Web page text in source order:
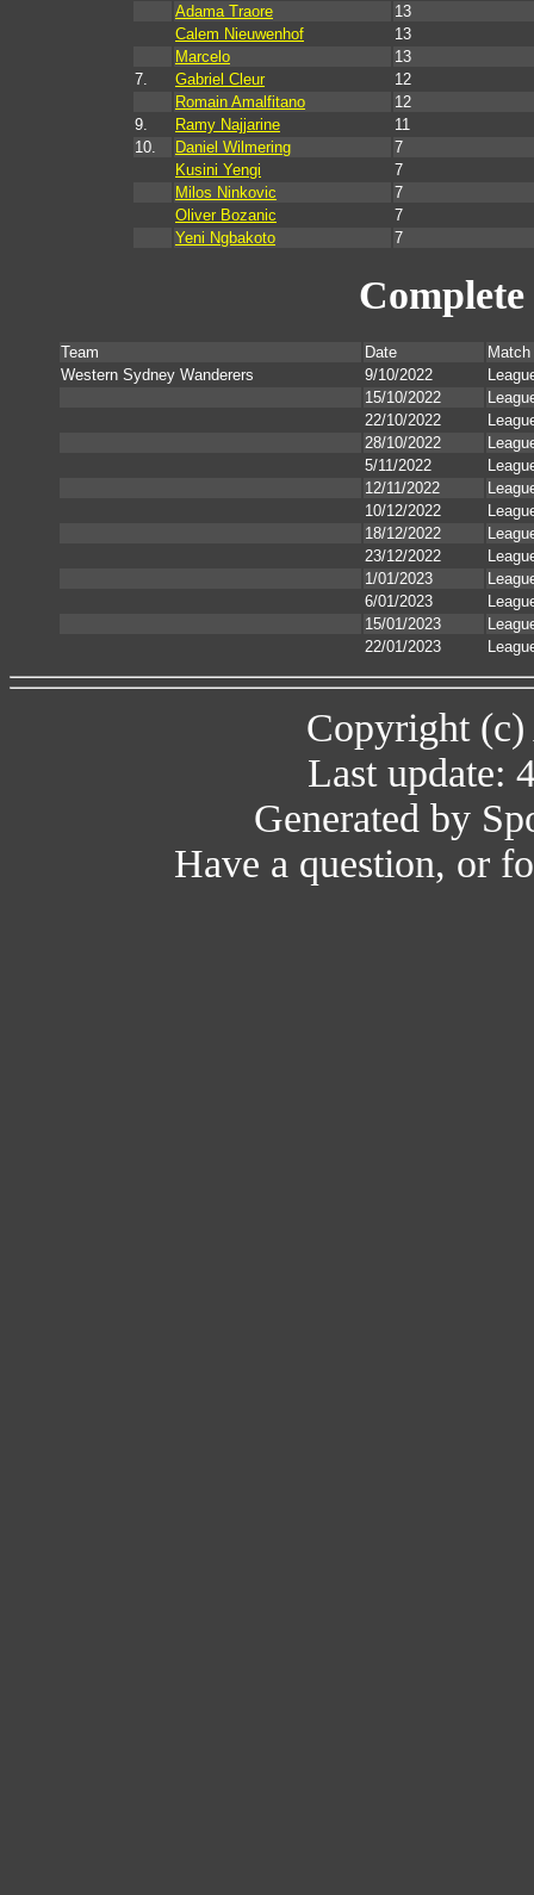
Adama Traore
13
Calem Nieuwenhof
13
Marcelo
13
7.
Gabriel Cleur
12
Romain Amalfitano
12
9.
Ramy Najjarine
11
10.
Daniel Wilmering
7
Kusini Yengi
7
Milos Ninkovic
7
Oliver Bozanic
7
Yeni Ngbakoto
7
Team Date
Western Sydney Wanderers
9/10/2022
15/10/2022
22/10/2022
28/10/2022
5/11/2022
12/11/2022
10/12/2022
18/12/2022
23/12/2022
1/01/2023
6/01/2023
15/01/2023
22/01/2023
Copyright (c)
Last update:
Generated by
Have a question, or